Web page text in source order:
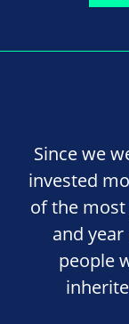
Since we
invested
of the
and
people